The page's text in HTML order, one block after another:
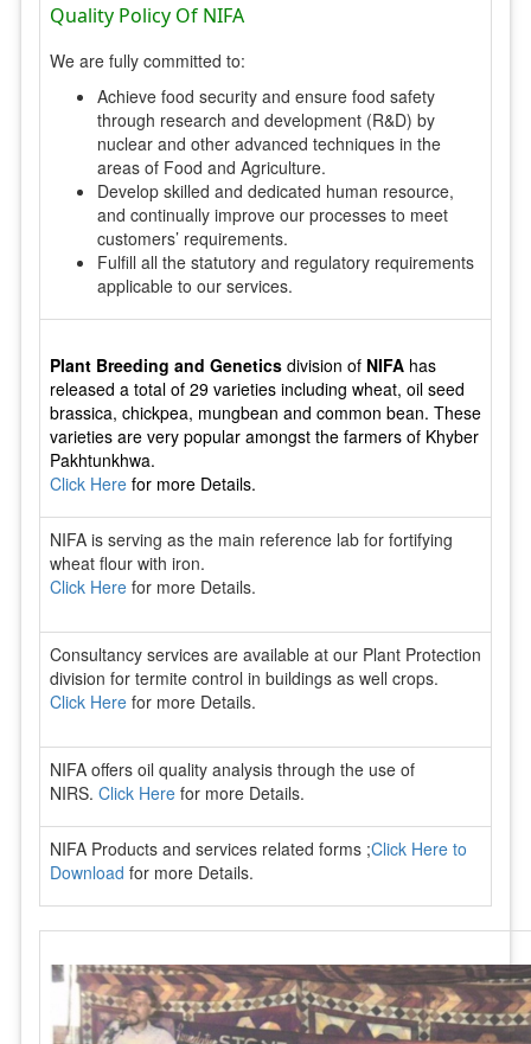
Quality Policy Of NIFA
We are fully committed to:
Achieve food security and ensure food safety
through research and development (R&D) by
nuclear and other advanced techniques in the
areas of Food and Agriculture.
Develop skilled and dedicated human resource,
and continually improve our processes to meet
customers’ requirements.
Fulfill all the statutory and regulatory requirements
applicable to our services.
Plant Breeding and Genetics division of NIFAhas
released a total of 29 varieties including wheat, oil seed
brassica, chickpea, mungbean and common bean. These
varieties are very popular amongst the farmers of Khyber
Pakhtunkhwa.
Click Herefor more Details.
NIFA is serving as the main reference lab for fortifying
wheat flour with iron.
Click Herefor more Details.
Consultancy services are available at our Plant Protection
division for termite control in buildings as well crops.
Click Herefor more Details.
NIFA offers oil quality analysis through the use of
NIRS. Click Herefor more Details.
NIFA Products and services related forms ;Click Here to
Download for more Details.